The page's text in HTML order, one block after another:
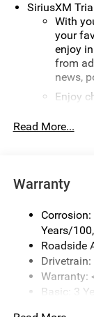
SiriusXM
With
your
enjoy
from
news,
Enjoy
live
unlock
athletes
Display, 30"
Charging-
2 USB
®
Read More...
Warranty
Years/
Roadside
Warranty:
Basic: 3